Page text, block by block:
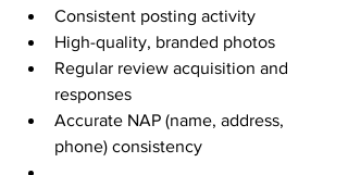
Consistent posting activity
High-quality, branded photos
Regular review acquisition and
responses
Accurate NAP (name, address,
phone) consistency